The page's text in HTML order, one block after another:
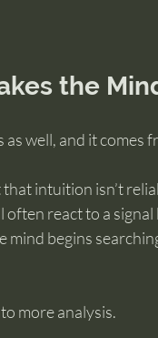
the
as well, and it comes
intuition isn’t
react to a
begins
more analysis.